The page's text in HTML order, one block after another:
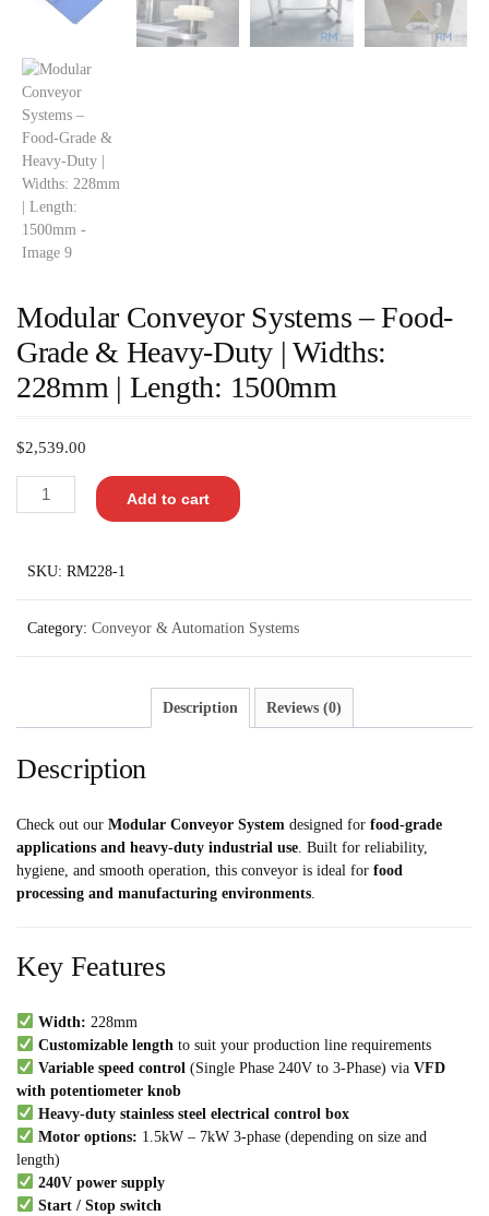
Modular Conveyor Systems – Food-
Grade & Heavy-Duty | Widths:
228mm | Length: 1500mm
$2,539.00
Add to cart
SKU: RM228-1
Category: Conveyor & Automation Systems
Description Reviews (0)
Description
Check out our Modular Conveyor System designed for food-grade
applications and heavy-duty industrial use . Built for reliability,
hygiene, and smooth operation, this conveyor is ideal for food
processing and manufacturing environments
Key Features
Width: 228mm
Customizable length to suit your production line requirements
Variable speed control (Single Phase 240V to 3-Phase) via VFD
with potentiometer knob
Heavy-duty stainless steel electrical control box
Motor options: 1.5kW – 7kW 3-phase (depending on size and
length)
240V power supply
Start / Stop switch